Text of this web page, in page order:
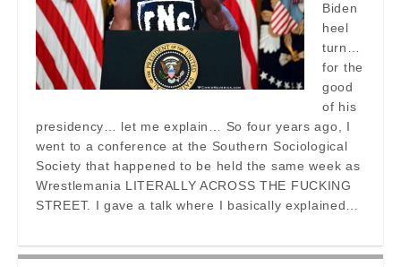
Biden
heel
turn…
for the
good
of his
presidency… let me explain… So four years ago, I
went to a conference at the Southern Sociological
Society that happened to be held the same week as
Wrestlemania LITERALLY ACROSS THE FUCKING
STREET. I gave a talk where I basically explained…